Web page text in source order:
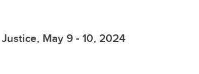
May 9 - 10, 2024